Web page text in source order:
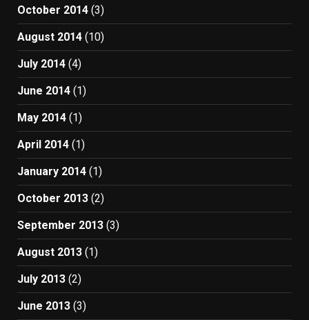
October 2014 (3)
August 2014 (10)
July 2014 (4)
June 2014 (1)
May 2014 (1)
April 2014 (1)
January 2014 (1)
October 2013 (2)
September 2013 (3)
August 2013 (1)
July 2013 (2)
June 2013 (3)